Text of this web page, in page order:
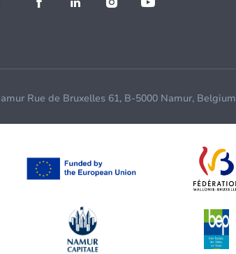
Rue de Bruxelles 61, B-5000 Namur, Belgium